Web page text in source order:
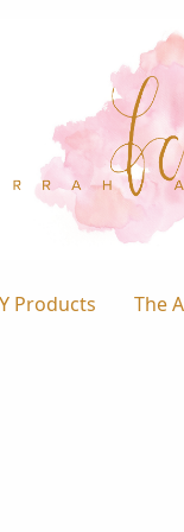
Products The